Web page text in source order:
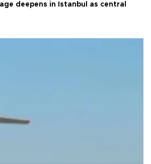
deepens in Istanbul as central